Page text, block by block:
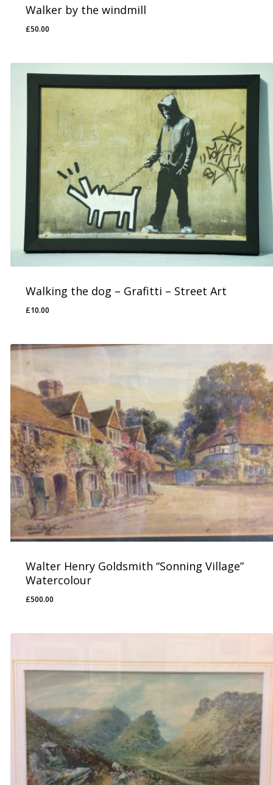
Walker by the windmill
£50.00
Walking the dog – Grafitti – Street Art
£10.00
Walter Henry Goldsmith “Sonning Village”
Watercolour
£500.00